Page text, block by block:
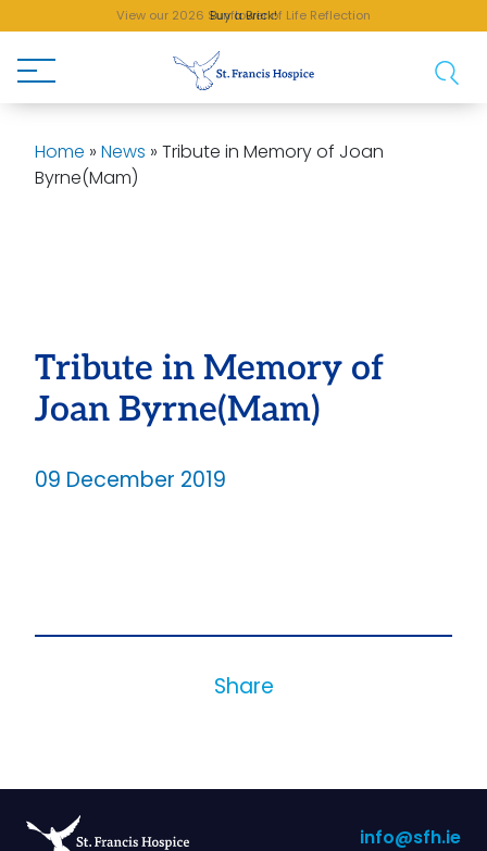
Buy a Brick!
View our 2026 Sunflower of Life Reflection
Home » News » Tribute in Memory of Joan
Byrne(Mam)
Tribute in Memory of
Joan Byrne(Mam)
09 December 2019
Share
info@sfh.ie